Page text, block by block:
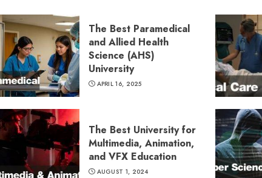
The Best Paramedical
and Allied Health
Science (AHS)
University
APRIL 16, 2025
The Best University for
Multimedia, Animation,
and VFX Education
AUGUST 1, 2024